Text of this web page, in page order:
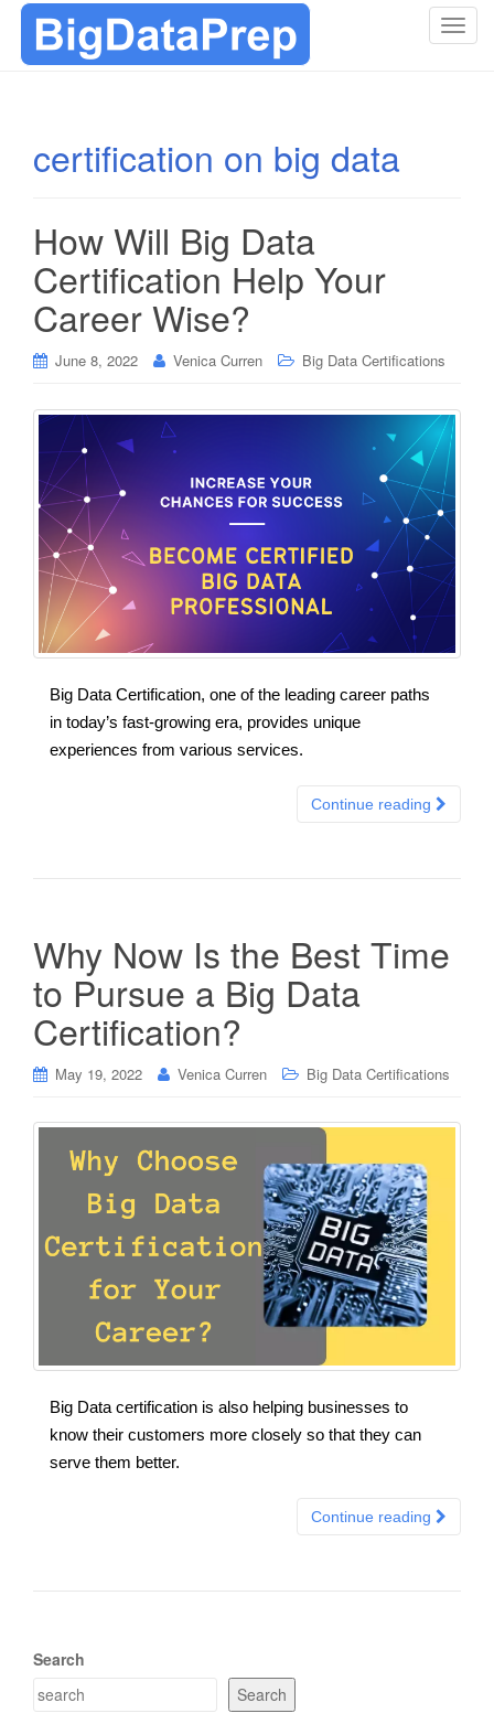
T
n
certification on big data
How Will Big Data
Certification Help Your
Career Wise?
June 8, 2022 Venica Curren Big Data Certifications
Big Data Certification, one of the leading career paths
in today’s fast-growing era, provides unique
experiences from various services.
Continue reading
Why Now Is the Best Time
to Pursue a Big Data
Certification?
May 19, 2022 Venica Curren Big Data Certifications
Big Data certification is also helping businesses to
know their customers more closely so that they can
serve them better.
Continue reading
Search
Search